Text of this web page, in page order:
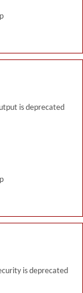
is deprecated
is deprecated